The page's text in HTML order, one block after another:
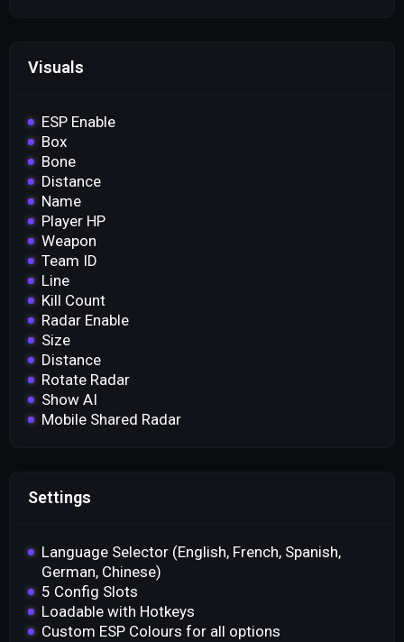
Visuals
ESP Enable
Box
Bone
Distance
Name
Player HP
Weapon
Team ID
Line
Kill Count
Radar Enable
Size
Distance
Rotate Radar
Show AI
Mobile Shared Radar
Settings
Language Selector (English, French, Spanish,
German, Chinese)
5 Config Slots
Loadable with Hotkeys
Custom ESP Colours for all options